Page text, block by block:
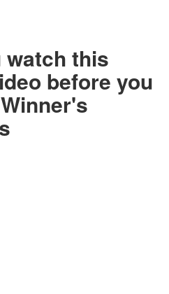
watch this
before you